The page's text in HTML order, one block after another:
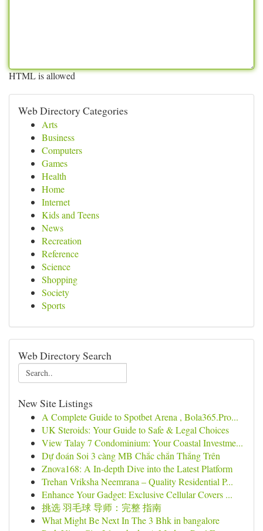
HTML is allowed
Web Directory Categories
Arts
Business
Computers
Games
Health
Home
Internet
Kids and Teens
News
Recreation
Reference
Science
Shopping
Society
Sports
Web Directory Search
New Site Listings
A Complete Guide to Spotbet Arena , Bola365.Pro...
UK Steroids: Your Guide to Safe & Legal Choices
View Talay 7 Condominium: Your Coastal Investme...
Dự đoán Soi 3 càng MB Chắc chắn Thắng Trên
Znova168: A In-depth Dive into the Latest Platform
Trehan Vriksha Neemrana – Quality Residential P...
Enhance Your Gadget: Exclusive Cellular Covers ...
挑选 羽毛球 导师：完整 指南
What Might Be Next In The 3 Bhk in bangalore